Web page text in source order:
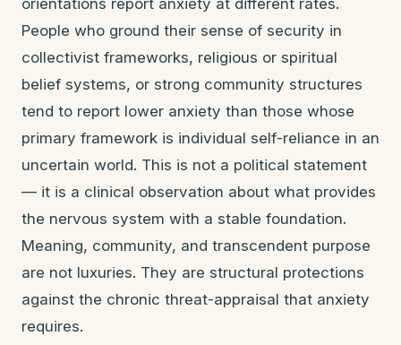
orientations report anxiety at different rates.
People who ground their sense of security in
collectivist frameworks, religious or spiritual
belief systems, or strong community structures
tend to report lower anxiety than those whose
primary framework is individual self-reliance in an
uncertain world. This is not a political statement
— it is a clinical observation about what provides
the nervous system with a stable foundation.
Meaning, community, and transcendent purpose
are not luxuries. They are structural protections
against the chronic threat-appraisal that anxiety
requires.